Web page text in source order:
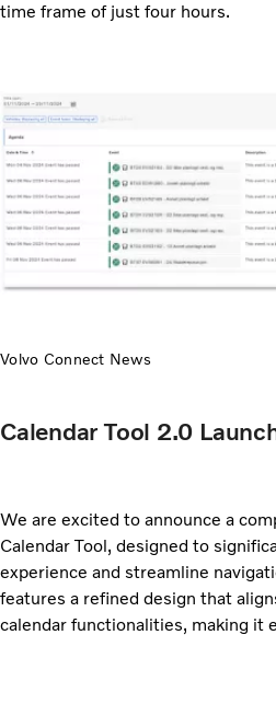
time frame of just four hours.
Volvo Connect News
Calendar Tool 2.0
We are excited to announce a
Calendar Tool, designed to
experience and streamline
features a refined design that
calendar functionalities, making it